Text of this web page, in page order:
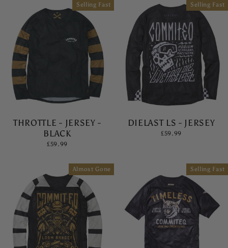
Selling Fast
THROTTLE - JERSEY -
BLACK
£59.99
Selling Fast
DIELAST LS - JERSEY
£59.99
Almost Gone Selling Fast